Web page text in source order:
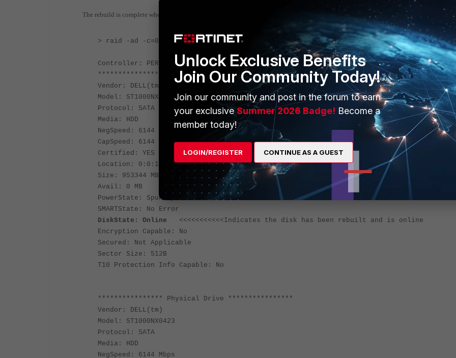
The rebuild is complete when the disk state = Online
> raid -ad -c=0
Controller: PERC H330 Mini
**************** Physical Drive ****************
Vendor: DELL(tm)
Model: ST1000NX0443
Protocol: SATA
Media: HDD
NegSpeed: 6144 Mbps
CapSpeed: 6144 Mbps
Certified: YES
Location: 0:0:1
Size: 953344 MB (931 GB)
Avail: 0 MB
PowerState: Spun Up
SMARTState: No Error
DiskState: Online
<<<<<<<<<<<Indicates the disk has been rebuilt and is online
Encryption Capable: No
Secured: Not Applicable
Sector Size: 512B
T10 Protection Info Capable: No
**************** Physical Drive ****************
Vendor: DELL(tm)
Model: ST1000NX0423
Protocol: SATA
Media: HDD
NegSpeed: 6144 Mbps
Unlock Exclusive Benefits
Join Our Community Today!
Join our community and post in the forum to earn
your exclusiveSummer 2026 Badge! Become a
member today!
LOGIN/REGISTER CONTINUE AS A GUEST